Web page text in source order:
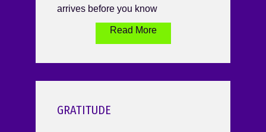
arrives before you know
Read More
GRATITUDE